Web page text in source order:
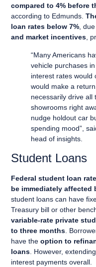
compared to 4% before
according to Edmunds.
loan rates below 7%,
and market incentives,
“Many Americans
vehicle purchases
interest rates would
would make a
necessarily drive all
showrooms right
nudge holdout car
spending mood”,
head of insights.
Student Loans
Federal student loan
be immediately affected
student loans can have
Treasury bill or other
variable-rate private
to three months .
have theoption to
loans . However,
interest payments overall.